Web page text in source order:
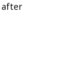
after